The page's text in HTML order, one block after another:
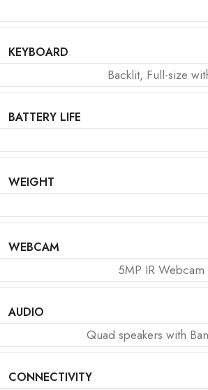
KEYBOARD
Backlit, Full-size
BATTERY LIFE
WEIGHT
WEBCAM
5MP IR
AUDIO
Quad speakers with
CONNECTIVITY